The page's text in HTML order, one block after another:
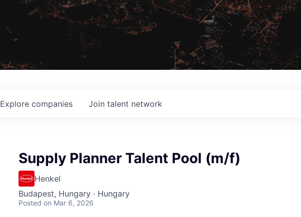
Explore companies Join talent network
Supply Planner Talent Pool (m/f)
Henkel
Budapest, Hungary · Hungary
Posted on Mar 6, 2026